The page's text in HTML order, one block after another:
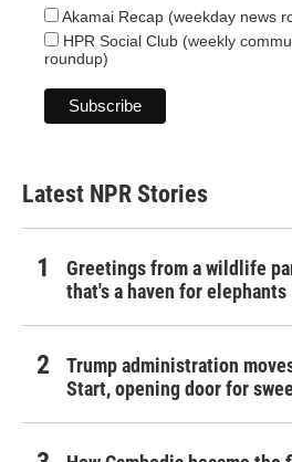
Akamai Recap (weekday news
HPR Social Club (weekly
roundup)
Latest NPR Stories
Greetings from a wildlife
that's a haven for elephants
Trump administration
Start, opening door for